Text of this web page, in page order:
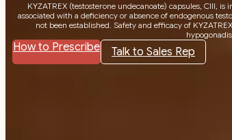
KYZATREX (testosterone undecanoate) capsules, CIII,
associated with a deficiency or absence of endogenous
not been established. Safety and efficacy of
How to Prescribe Talk to Sales Rep